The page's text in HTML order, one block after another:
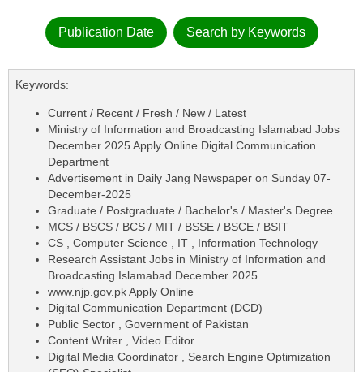
Publication Date Search by Keywords
Keywords:
Current / Recent / Fresh / New / Latest
Ministry of Information and Broadcasting Islamabad Jobs
December 2025 Apply Online Digital Communication
Department
Advertisement in Daily Jang Newspaper on Sunday 07-
December-2025
Graduate / Postgraduate / Bachelor's / Master's Degree
MCS / BSCS / BCS / MIT / BSSE / BSCE / BSIT
CS , Computer Science , IT , Information Technology
Research Assistant Jobs in Ministry of Information and
Broadcasting Islamabad December 2025
www.njp.gov.pk Apply Online
Digital Communication Department (DCD)
Public Sector , Government of Pakistan
Content Writer , Video Editor
Digital Media Coordinator , Search Engine Optimization